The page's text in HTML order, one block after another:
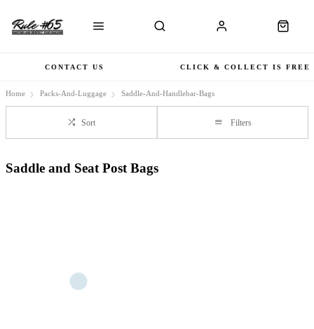
CONTACT US CLICK & COLLECT IS FREE
Home Packs-And-Luggage Saddle-And-Handlebar-Bags
Sort Filters
Saddle and Seat Post Bags